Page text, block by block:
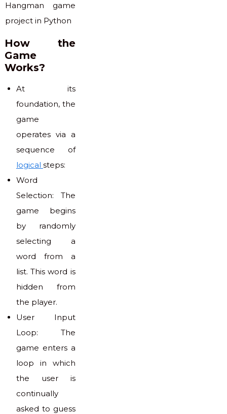
Hangman game
project in Python
How the
Game
Works?
At its
foundation, the
game
operates via a
sequence of
logical steps:
Word
Selection: The
game begins
by randomly
selecting a
word from a
list. This word is
hidden from
the player.
User Input
Loop: The
game enters a
loop in which
the user is
continually
asked to guess